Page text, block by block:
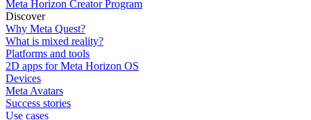
Meta Horizon Creator Program
Discover
Why Meta Quest?
What is mixed reality?
Platforms and tools
2D apps for Meta Horizon OS
Devices
Meta Avatars
Success stories
Use cases